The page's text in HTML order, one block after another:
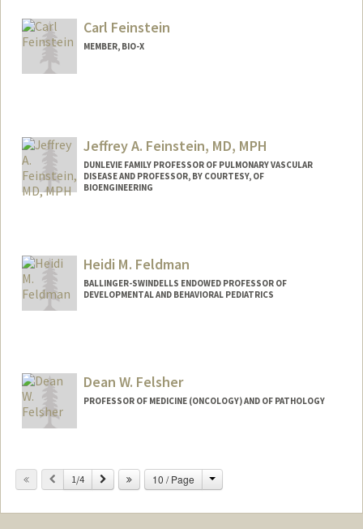
Stanford,
California
94305
Mail Code: 5876
(650) 723-2109(office)
mohsen@stanford.edu
Carl Feinstein
MEMBER, BIO-X
Jeffrey A. Feinstein, MD, MPH
DUNLEVIE FAMILY PROFESSOR OF PULMONARY VASCULAR
DISEASE AND PROFESSOR, BY COURTESY, OF
BIOENGINEERING
Heidi M. Feldman
BALLINGER-SWINDELLS ENDOWED PROFESSOR OF
DEVELOPMENTAL AND BEHAVIORAL PEDIATRICS
Dean W. Felsher
PROFESSOR OF MEDICINE (ONCOLOGY) AND OF PATHOLOGY
Previous
1/4 Next 10 / Page Change